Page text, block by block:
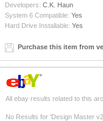
Developers: C.K. Haun
System 6 Compatible: Yes
Hard Drive Installable: Yes
Purchase this item from
All ebay results related to this
No Results for 'Design Master